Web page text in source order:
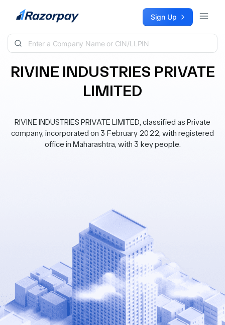
Skip to content Sign Up
RIVINE INDUSTRIES PRIVATE
LIMITED
RIVINE INDUSTRIES PRIVATE LIMITED, classified as Private
company, incorporated on 3 February 2022, with registered
office in Maharashtra, with 3 key people.